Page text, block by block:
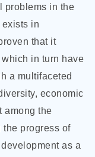
problems in the
in
that it
in turn have
a multifaceted
economic
among the
the progress of
as a